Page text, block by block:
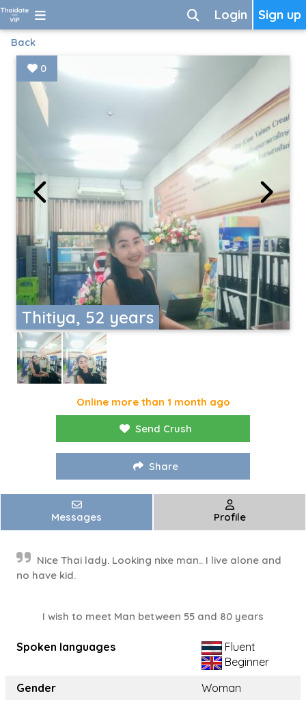
Sign up
Login
Back
Thitiya, 52 years
0
Online more than 1 month ago
Send Crush
Share
Messages Profile
Nice Thai lady. Looking nixe man.. I live alone and
no have kid.
I wish to meet Man between 55 and 80 years
Spoken languages
Fluent
Beginner
Gender
Woman